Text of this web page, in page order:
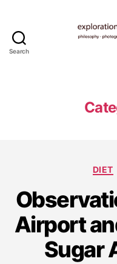
Search
DIET
Airport
Sugar